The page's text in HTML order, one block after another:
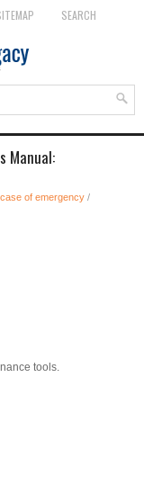
SEARCH
Manual:
of emergency /
tools.